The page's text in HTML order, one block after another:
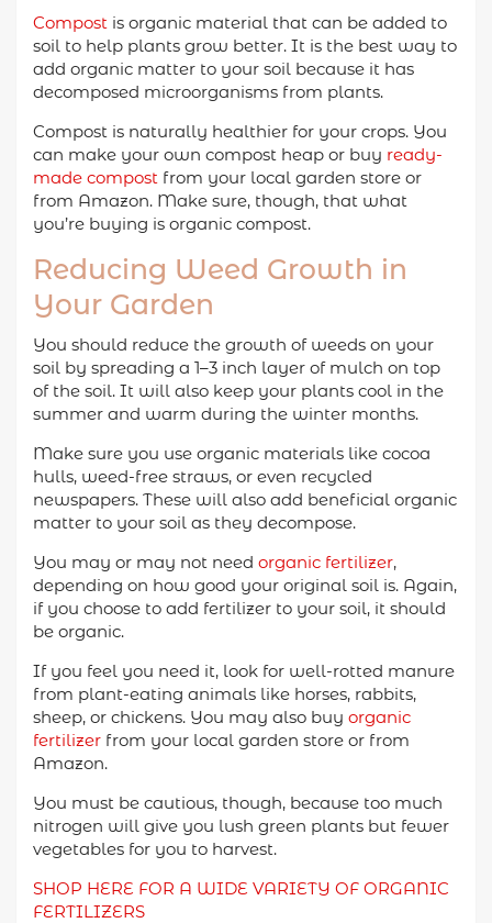
Compost is organic material that can be added to
soil to help plants grow better. It is the best way to
add organic matter to your soil because it has
decomposed microorganisms from plants.
Compost is naturally healthier for your crops. You
can make your own compost heap or buy ready-
made compost from your local garden store or
from Amazon. Make sure, though, that what
you’re buying is organic compost.
Reducing Weed Growth in
Your Garden
You should reduce the growth of weeds on your
soil by spreading a 1–3 inch layer of mulch on top
of the soil. It will also keep your plants cool in the
summer and warm during the winter months.
Make sure you use organic materials like cocoa
hulls, weed-free straws, or even recycled
newspapers. These will also add beneficial organic
matter to your soil as they decompose.
You may or may not need organic fertilizer,
depending on how good your original soil is. Again,
if you choose to add fertilizer to your soil, it should
be organic.
If you feel you need it, look for well-rotted manure
from plant-eating animals like horses, rabbits,
sheep, or chickens. You may also buy organic
fertilizer from your local garden store or from
Amazon.
You must be cautious, though, because too much
nitrogen will give you lush green plants but fewer
vegetables for you to harvest.
SHOP HERE FOR A WIDE VARIETY OF ORGANIC
FERTILIZERS